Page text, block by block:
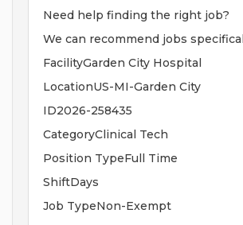
Need help finding the right job?
We can recommend jobs
FacilityGarden City Hospital
LocationUS-MI-Garden City
ID2026-258435
CategoryClinical Tech
Position TypeFull Time
ShiftDays
Job TypeNon-Exempt